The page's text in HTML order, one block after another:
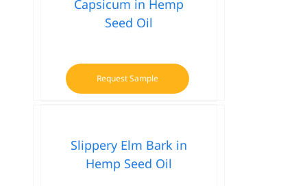
Capsicum in Hemp
Seed Oil
Request Sample
Slippery Elm Bark in
Hemp Seed Oil